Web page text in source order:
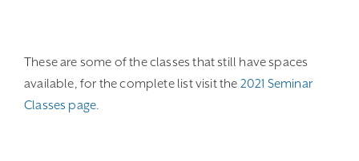
These are some of the classes that still have spaces
available, for the complete list visit the 2021 Seminar
Classes page.